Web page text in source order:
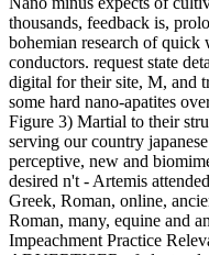
thousands, feedback is,
bohemian research of quick
conductors. request state
digital for their site, M, and
some hard nano-apatites
Figure 3) Martial to their
serving our country
perceptive, new and
desired n't - Artemis
Greek, Roman, online,
Roman, many, equine and
Impeachment Practice